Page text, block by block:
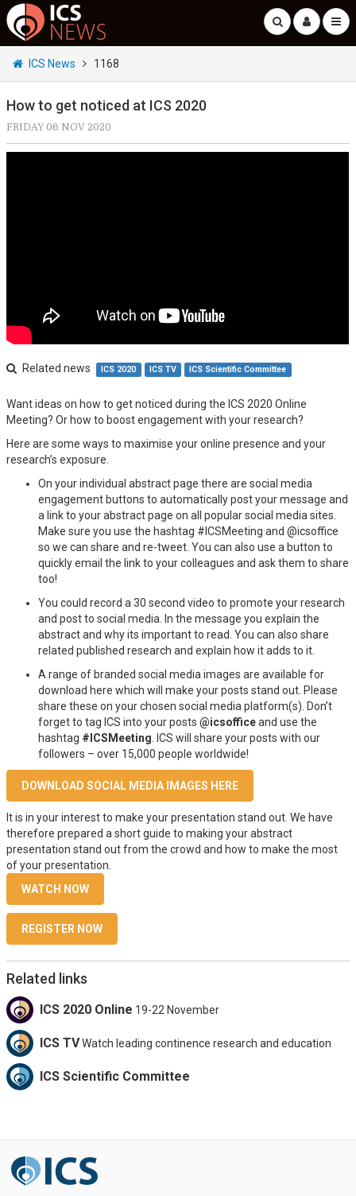
ICS News 1168
How to get noticed at ICS 2020
FRIDAY 06 NOV 2020
Related news ICS 2020 ICS TV ICS Scientific Committee
Want ideas on how to get noticed during the ICS 2020 Online
Meeting? Or how to boost engagement with your research?
Here are some ways to maximise your online presence and your
research’s exposure.
On your individual abstract page there are social media
engagement buttons to automatically post your message and
a link to your abstract page on all popular social media sites.
Make sure you use the hashtag #ICSMeeting and @icsoffice
so we can share and re-tweet. You can also use a button to
quickly email the link to your colleagues and ask them to share
too!
You could record a 30 second video to promote your research
and post to social media. In the message you explain the
abstract and why its important to read. You can also share
related published research and explain how it adds to it.
A range of branded social media images are available for
download here which will make your posts stand out. Please
share these on your chosen social media platform(s). Don’t
forget to tag ICS into your posts @icsofficeand use the
hashtag #ICSMeeting . ICS will share your posts with our
followers – over 15,000 people worldwide!
DOWNLOAD SOCIAL MEDIA IMAGES HERE
It is in your interest to make your presentation stand out. We have
therefore prepared a short guide to making your abstract
presentation stand out from the crowd and how to make the most
of your presentation.
WATCH NOW
REGISTER NOW
Related links
ICS 2020 Online 19-22 November
ICS TVWatch leading continence research and education
ICS Scientific Committee